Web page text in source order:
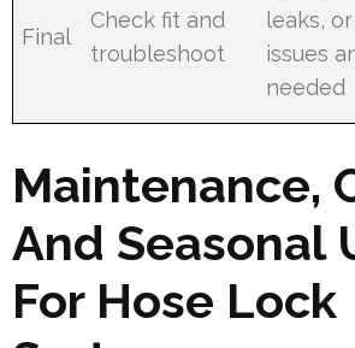
Final
Check fit and
troubleshoot
leaks,
issues
needed
Maintenance,
And Seasonal
For Hose Lock